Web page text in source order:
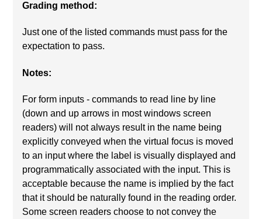
Grading method:
Just one of the listed commands must pass for the
expectation to pass.
Notes:
For form inputs - commands to read line by line
(down and up arrows in most windows screen
readers) will not always result in the name being
explicitly conveyed when the virtual focus is moved
to an input where the label is visually displayed and
programmatically associated with the input. This is
acceptable because the name is implied by the fact
that it should be naturally found in the reading order.
Some screen readers choose to not convey the